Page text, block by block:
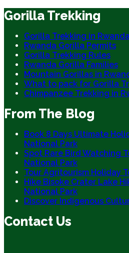
Gorilla Trekking
Gorilla Trekking in Rwanda
Rwanda Gorilla Permits
Gorilla Trekking Rules
Rwanda Gorilla Families
Mountain Gorillas in
What to pack for Gorilla
Chimpanzee Trekking in
From The Blog
Book 8 Days Ultimate
National Park
Spot Rare Bird Watching
National Park
Tour Agritourism Holiday
Hike Bisoke Crater Lake
National Park
Discover Indigenous
Contact Us